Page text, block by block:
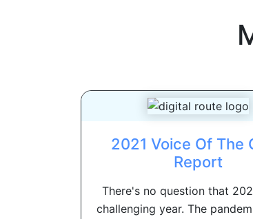
2021 Voice Of The
Report
There's no question that
challenging year. The